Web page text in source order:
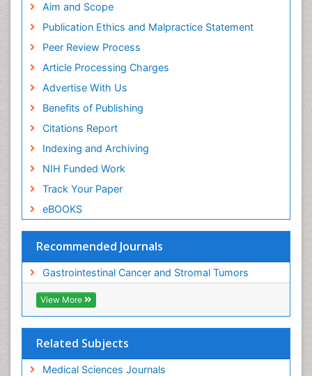
Aim and Scope
Publication Ethics and Malpractice Statement
Peer Review Process
Article Processing Charges
Advertise With Us
Benefits of Publishing
Citations Report
Indexing and Archiving
NIH Funded Work
Track Your Paper
eBOOKS
Recommended Journals
Gastrointestinal Cancer and Stromal Tumors
View More
Related Subjects
Medical Sciences Journals